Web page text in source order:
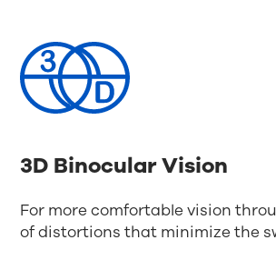
3D Binocular Vision
For more comfortable vision
of distortions that minimize the